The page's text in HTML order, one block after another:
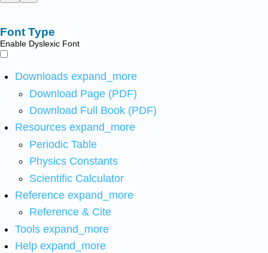
Font Type
Enable Dyslexic Font
Downloads expand_more
Download Page (PDF)
Download Full Book (PDF)
Resources expand_more
Periodic Table
Physics Constants
Scientific Calculator
Reference expand_more
Reference & Cite
Tools expand_more
Help expand_more